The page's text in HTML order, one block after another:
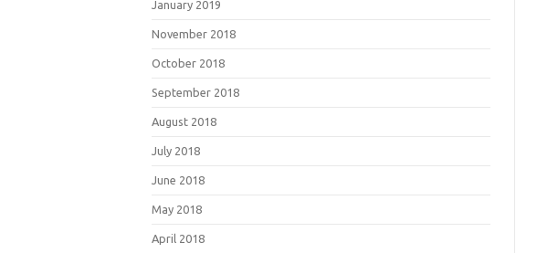
January 2019
November 2018
October 2018
September 2018
August 2018
July 2018
June 2018
May 2018
April 2018